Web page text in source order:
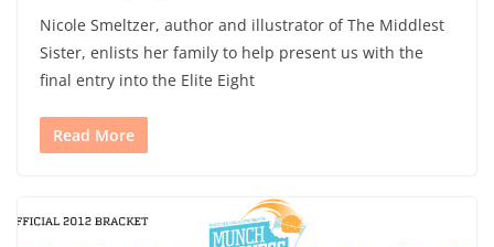
Nicole Smeltzer, author and illustrator of The Middlest
Sister, enlists her family to help present us with the
final entry into the Elite Eight
Read More